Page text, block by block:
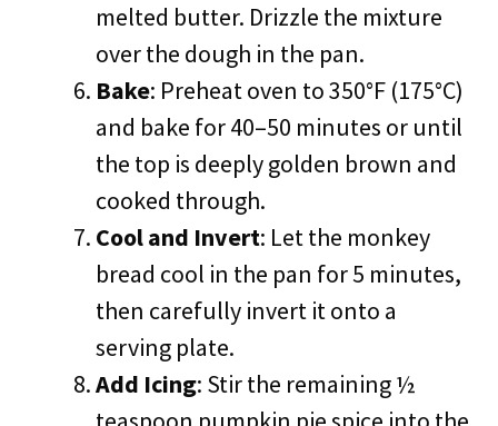
melted butter. Drizzle the mixture
over the dough in the pan.
Bake: Preheat oven to 350°F (175°C)
and bake for 40–50 minutes or until
the top is deeply golden brown and
cooked through.
Cool and Invert: Let the monkey
bread cool in the pan for 5 minutes,
then carefully invert it onto a
serving plate.
Add Icing: Stir the remaining ½